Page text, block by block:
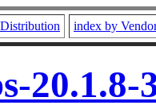
index by
20.1.8-